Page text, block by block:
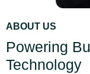
ABOUT US
Powering
Technology